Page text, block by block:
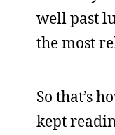
well past
the most
So that’s
kept